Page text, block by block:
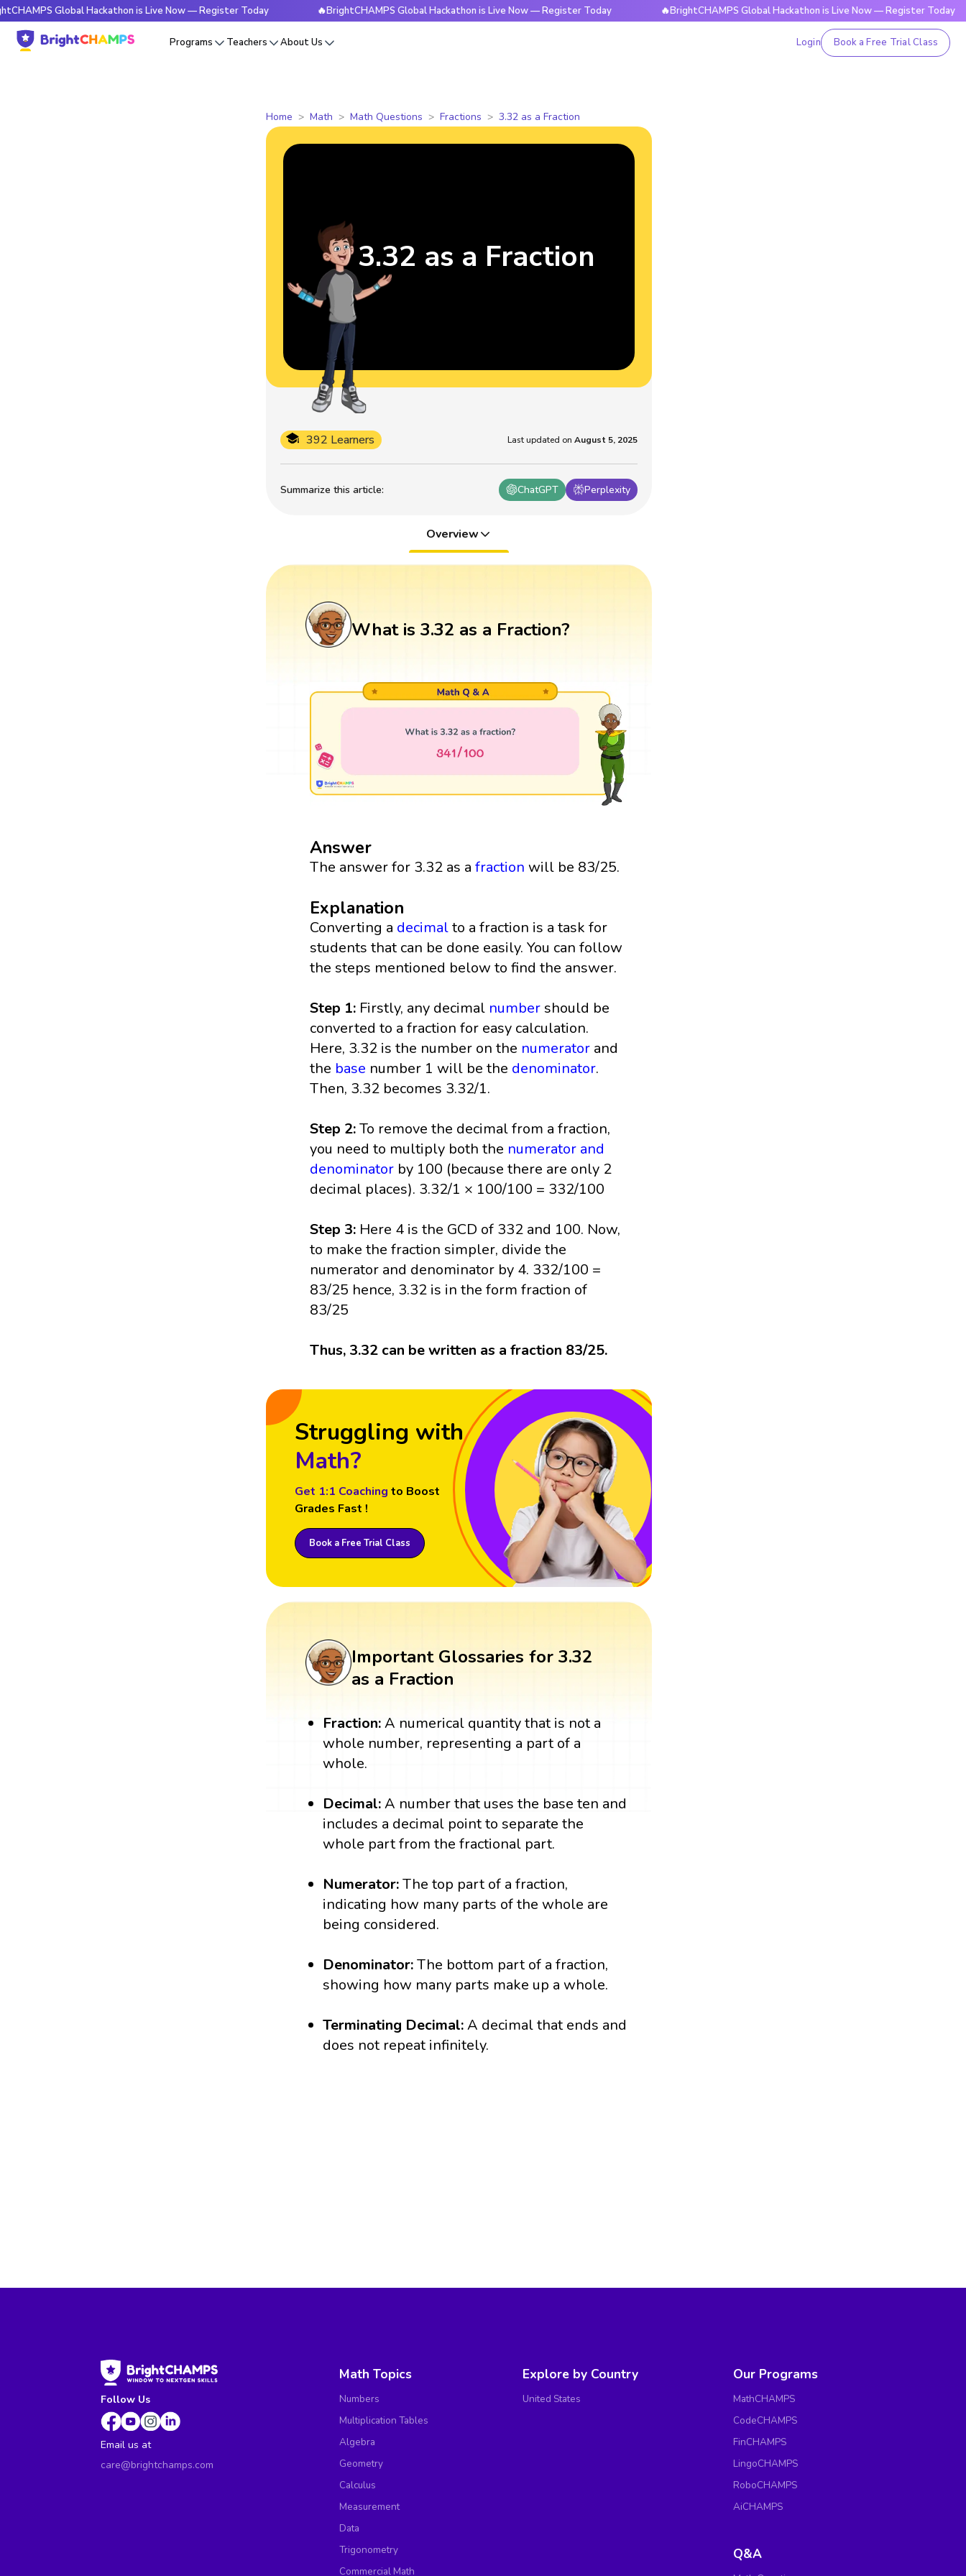
Global Hackathon is Live Now — Register Today 🔥BrightCHAMPS Global Hackathon is Live Now — Register Today 🔥BrightCHAMPS Global Hackathon is Live Now — Register Today
Programs Teachers About Us Login Book a Free Trial Class
Home Math Math Questions Fractions 3.32 as a Fraction
Summarize this article: ChatGPT Perplexity
392 Learners Last updated on August 5, 2025
3.32 as a Fraction
Overview
What is 3.32 as a Fraction?
Answer
The answer for 3.32 as afraction will be 83/25.
Explanation
Converting a decimalto a fraction is a task for
students that can be done easily. You can follow
the steps mentioned below to find the answer.
Step 1: Firstly, any decimal number should be
converted to a fraction for easy calculation.
Here, 3.32 is the number on the numerator and
the base number 1 will be the denominator.
Then, 3.32 becomes 3.32/1.
Step 2:To remove the decimal from a fraction,
you need to multiply both the numerator and
denominator by 100 (because there are only 2
decimal places). 3.32/1 × 100/100 = 332/100
Step 3: Here 4 is the GCD of 332 and 100. Now,
to make the fraction simpler, divide the
numerator and denominator by 4. 332/100 =
83/25 hence, 3.32 is in the form fraction of
83/25
Thus, 3.32 can be written as a fraction 83/25.
Struggling with
Math?
Get 1:1 Coaching to Boost
Grades Fast !
Book a Free Trial Class
Important Glossaries for 3.32
as a Fraction
Fraction:A numerical quantity that is not a
whole number, representing a part of a
whole.
Decimal:A number that uses the base ten and
includes a decimal point to separate the
whole part from the fractional part.
Numerator:The top part of a fraction,
indicating how many parts of the whole are
being considered.
Denominator:The bottom part of a fraction,
showing how many parts make up a whole.
Terminating Decimal:A decimal that ends and
does not repeat infinitely.
Follow Us
Email us at
care@brightchamps.com
Math Topics
Numbers
Multiplication Tables
Algebra
Geometry
Calculus
Measurement
Data
Trigonometry
Commercial Math
Explore by Country
United States
Our Programs
MathCHAMPS
CodeCHAMPS
FinCHAMPS
LingoCHAMPS
RoboCHAMPS
AiCHAMPS
Q&A